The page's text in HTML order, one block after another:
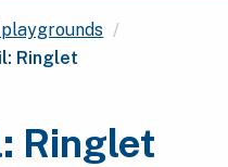
Ringlet
Ringlet